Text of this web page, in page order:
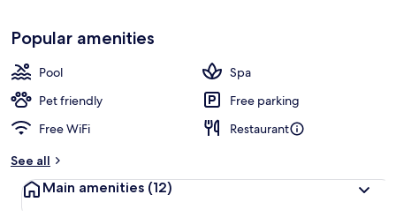
Popular amenities
Pool
Spa
Pet friendly
Free parking
Free WiFi
Restaurant
See all
Main amenities (12)